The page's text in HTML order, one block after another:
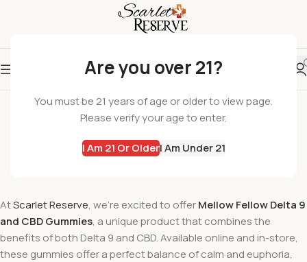
Are you over 21?
You must be 21 years of age or older to view page.
Please verify your age to enter.
I Am 21 Or OlderI Am Under 21
SCARLET RESERVE
The Benefits of Delta 9 and CBD Gummies
On September 21, 2024
AtScarlet Reserve, we’re excited to offerMellow Fellow Delta 9
and CBD Gummies, a unique product that combines the
benefits of both Delta 9 and CBD. Available online and in-store,
these gummies offer a perfect balance of calm and euphoria,